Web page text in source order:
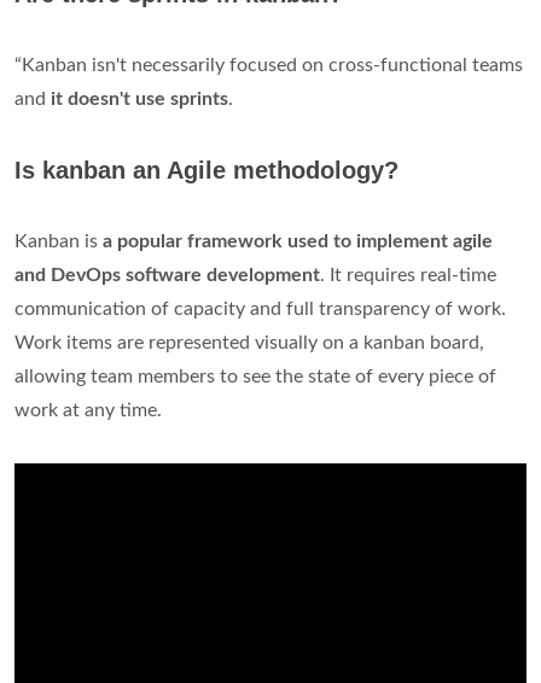
“Kanban isn't necessarily focused on cross-functional teams
and it doesn't use sprints.
Is kanban an Agile methodology?
Kanban is a popular framework used to implement agile
and DevOps software development. It requires real-time
communication of capacity and full transparency of work.
Work items are represented visually on a kanban board,
allowing team members to see the state of every piece of
work at any time.